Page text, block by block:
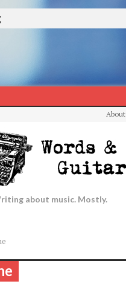
About
about music. Mostly.